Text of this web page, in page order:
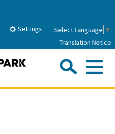
Settings Select Language ▼
Translation Notice